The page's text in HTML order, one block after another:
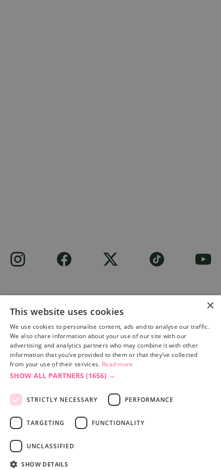
Site built by Soul Motion .
Privacy Policy
Accessibility Statement
Advertise with us
Site Map
Terms & Conditions
×
This website uses cookies
We use cookies to personalise content, ads and to analyse our traffic.
We also share information about your use of our site with our
advertising and analytics partners who may combine it with other
information that you’ve provided to them or that they’ve collected
from your use of their services. Read more
SHOW ALL PARTNERS (1656) →
STRICTLY NECESSARY PERFORMANCE
TARGETING FUNCTIONALITY
UNCLASSIFIED
SHOW DETAILS